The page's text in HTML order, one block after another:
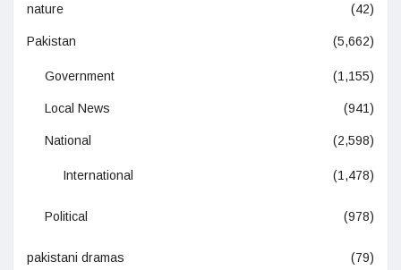
nature (42)
Pakistan (5,662)
Government (1,155)
Local News (941)
National (2,598)
International (1,478)
Political (978)
pakistani dramas (79)